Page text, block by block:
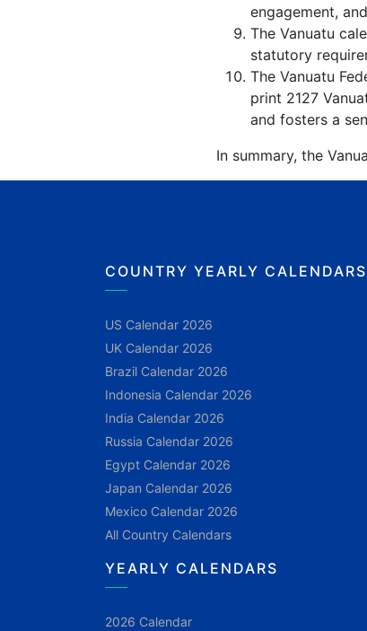
engagement,
The Vanuatu
statutory
The Vanuatu
print 2127
and fosters a
In summary, the
COUNTRY YEARLY CALENDARS
US Calendar 2026
UK Calendar 2026
Brazil Calendar 2026
Indonesia Calendar 2026
India Calendar 2026
Russia Calendar 2026
Egypt Calendar 2026
Japan Calendar 2026
Mexico Calendar 2026
All Country Calendars
YEARLY CALENDARS
2026 Calendar